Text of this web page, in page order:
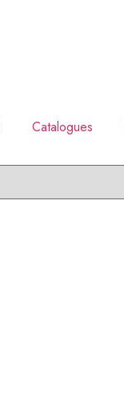
Catalogues